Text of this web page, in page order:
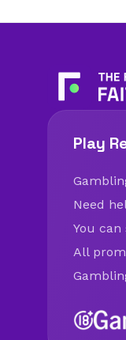
Play
Need
You
All